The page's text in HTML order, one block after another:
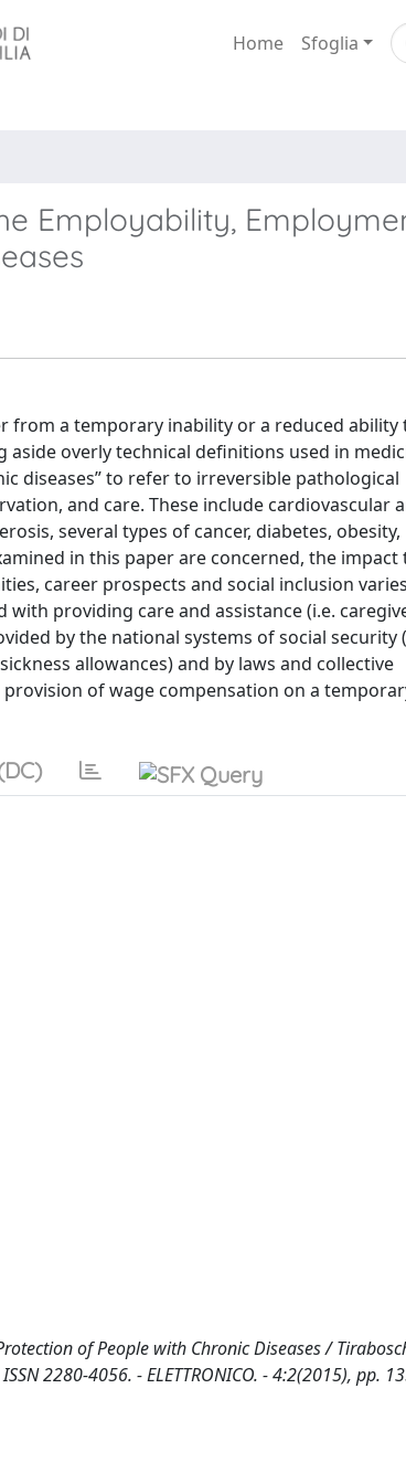
Home Sfoglia
Employability,
from a temporary inability or a reduced ability
aside overly technical definitions used in
diseases” to refer to irreversible pathological
and care. These include cardiovascular
several types of cancer, diabetes, obesity,
in this paper are concerned, the impact
career prospects and social inclusion varies
providing care and assistance (i.e.
by the national systems of social security
allowances) and by laws and collective
of wage compensation on a
of People with Chronic Diseases /
ISSN 2280-4056. - ELETTRONICO. - 4:2(2015), pp.